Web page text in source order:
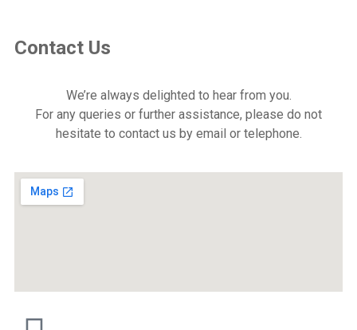
Contact Us
We’re always delighted to hear from you.
For any queries or further assistance, please do not
hesitate to contact us by email or telephone.